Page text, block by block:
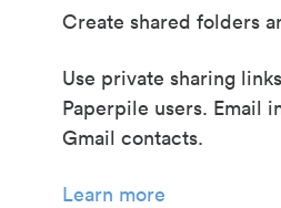
Create shared folders
Use private sharing
Paperpile users. Email
Gmail contacts.
Learn more